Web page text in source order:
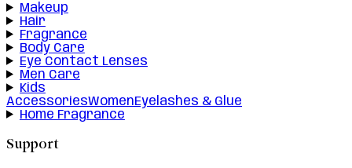
Makeup
Hair
Fragrance
Body Care
Eye Contact Lenses
Men Care
Kids
AccessoriesWomenEyelashes & Glue
Home Fragrance
Support